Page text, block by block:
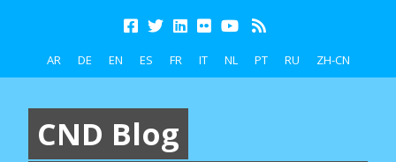
AR DE EN ES FR IT NL PT RU ZH-CN
CND Blog